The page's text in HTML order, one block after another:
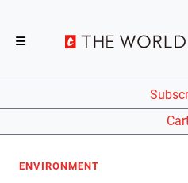
ENVIRONMENT